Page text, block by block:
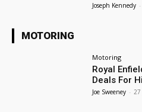
Joseph Kennedy -
MOTORING
Motoring
Royal
Deals For
Joe Sweeney - 27